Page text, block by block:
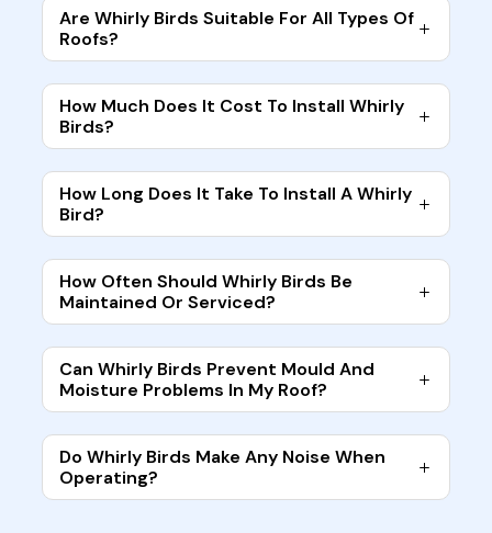
Are Whirly Birds Suitable For All Types Of
Roofs?
How Much Does It Cost To Install Whirly
Birds?
How Long Does It Take To Install A Whirly
Bird?
How Often Should Whirly Birds Be
Maintained Or Serviced?
Can Whirly Birds Prevent Mould And
Moisture Problems In My Roof?
Do Whirly Birds Make Any Noise When
Operating?